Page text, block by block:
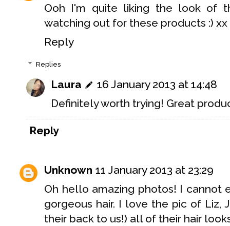
Ooh I'm quite liking the look of
watching out for these products :) xx
Reply
Replies
Laura
16 January 2013 at 14:48
Definitely worth trying! Great
Reply
Unknown 11 January 2013 at 23:29
Oh hello amazing photos! I cannot
gorgeous hair. I love the pic of Liz,
their back to us!) all of their hair